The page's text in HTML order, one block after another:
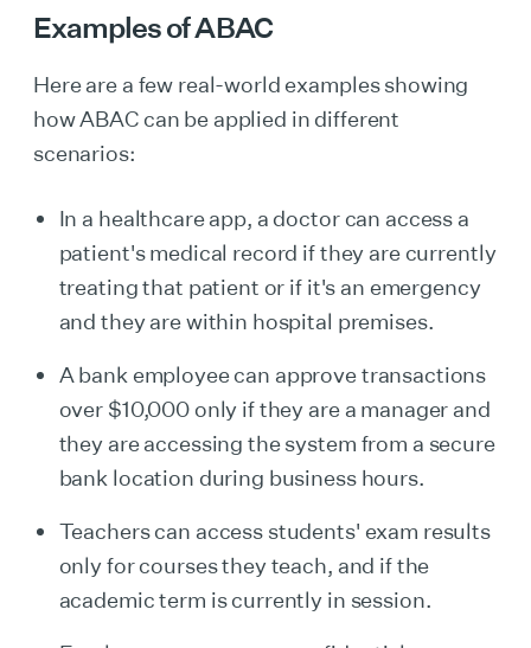
Examples of ABAC
Here are a few real-world examples showing
how ABAC can be applied in different
scenarios:
In a healthcare app, a doctor can access a
patient's medical record if they are currently
treating that patient or if it's an emergency
and they are within hospital premises.
A bank employee can approve transactions
over $10,000 only if they are a manager and
they are accessing the system from a secure
bank location during business hours.
Teachers can access students' exam results
only for courses they teach, and if the
academic term is currently in session.